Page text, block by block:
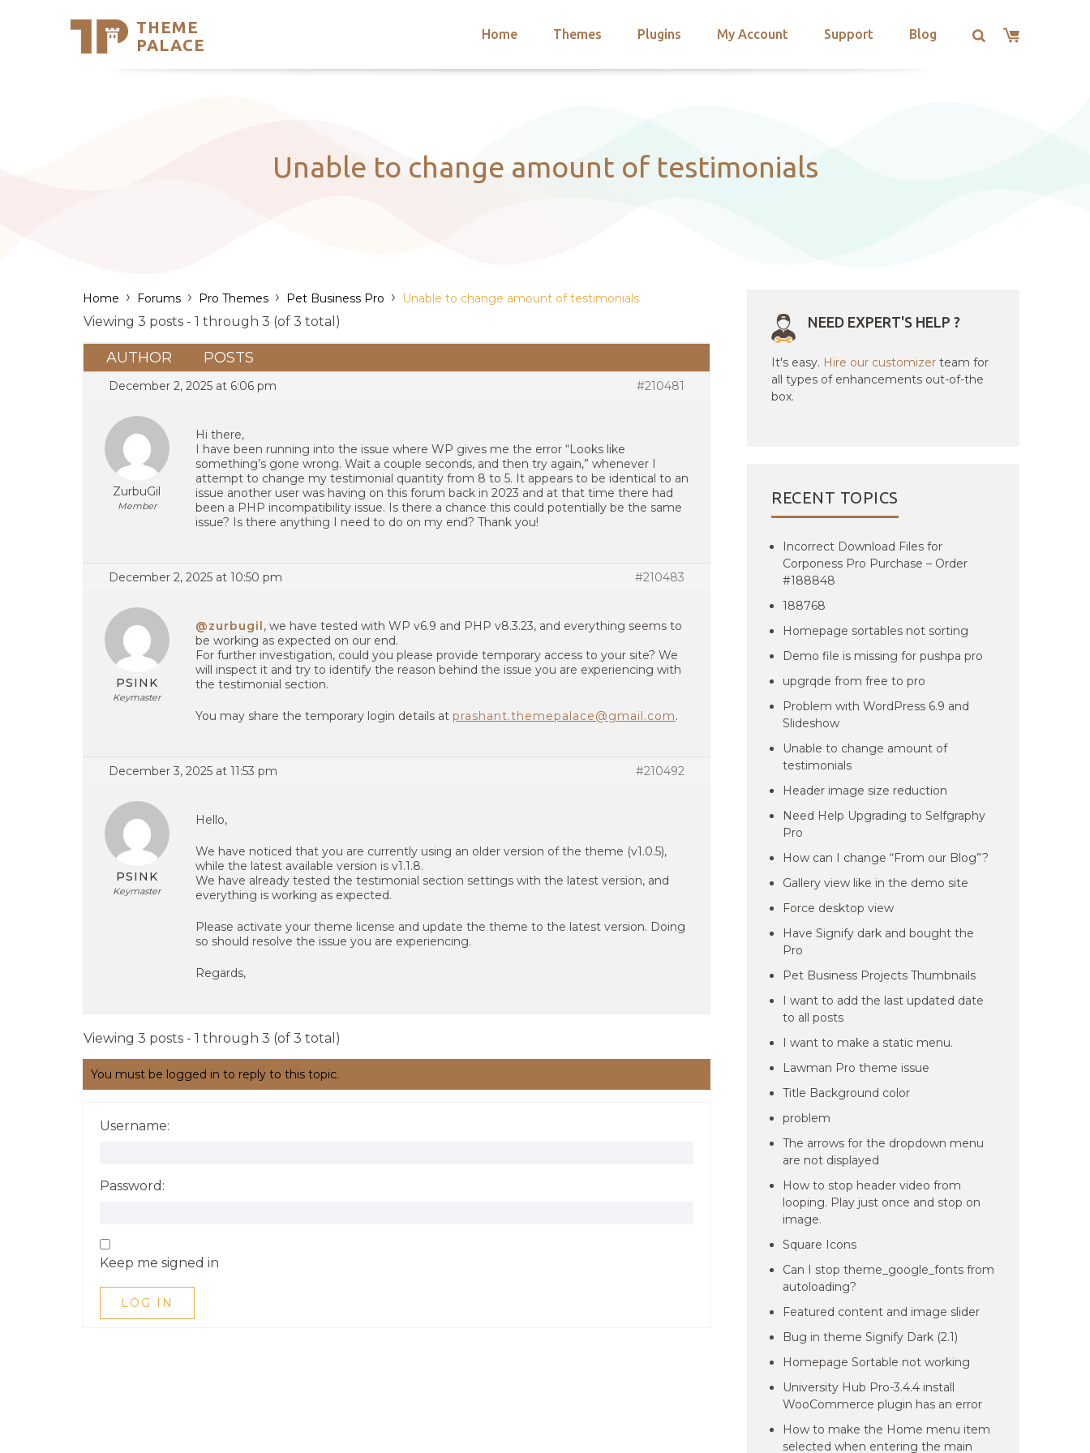
THEME
PALACE
Home Themes Plugins My Account Support Blog
Support
Unable to change amount of testimonials
Home › Forums › Pro Themes › Pet Business Pro › Unable to change amount of testimonials
Viewing 3 posts - 1 through 3 (of 3 total)
AUTHOR POSTS
December 2, 2025 at 6:06 pm #210481
ZurbuGil
Member
Hi there,
I have been running into the issue where WP gives me the error “Looks like
something’s gone wrong. Wait a couple seconds, and then try again,” whenever I
attempt to change my testimonial quantity from 8 to 5. It appears to be identical to an
issue another user was having on this forum back in 2023 and at that time there had
been a PHP incompatibility issue. Is there a chance this could potentially be the same
issue? Is there anything I need to do on my end? Thank you!
December 2, 2025 at 10:50 pm #210483
PSINK
Keymaster
@zurbugil, we have tested with WP v6.9 and PHP v8.3.23, and everything seems to
be working as expected on our end.
For further investigation, could you please provide temporary access to your site? We
will inspect it and try to identify the reason behind the issue you are experiencing with
the testimonial section.
You may share the temporary login details at prashant.themepalace@gmail.com.
December 3, 2025 at 11:53 pm #210492
PSINK
Keymaster
Hello,
We have noticed that you are currently using an older version of the theme (v1.0.5),
while the latest available version is v1.1.8.
We have already tested the testimonial section settings with the latest version, and
everything is working as expected.
Please activate your theme license and update the theme to the latest version. Doing
so should resolve the issue you are experiencing.
Regards,
Viewing 3 posts - 1 through 3 (of 3 total)
You must be logged in to reply to this topic.
Username:
Password:
Keep me signed in
LOG IN
NEED EXPERT'S HELP ?
It's easy. Hire our customizer team for
all types of enhancements out-of-the
box.
RECENT TOPICS
Incorrect Download Files for
Corponess Pro Purchase – Order
#188848
188768
Homepage sortables not sorting
Demo file is missing for pushpa pro
upgrqde from free to pro
Problem with WordPress 6.9 and
Slideshow
Unable to change amount of
testimonials
Header image size reduction
Need Help Upgrading to Selfgraphy
Pro
How can I change “From our Blog”?
Gallery view like in the demo site
Force desktop view
Have Signify dark and bought the
Pro
Pet Business Projects Thumbnails
I want to add the last updated date
to all posts
I want to make a static menu.
Lawman Pro theme issue
Title Background color
problem
The arrows for the dropdown menu
are not displayed
How to stop header video from
looping. Play just once and stop on
image.
Square Icons
Can I stop theme_google_fonts from
autoloading?
Featured content and image slider
Bug in theme Signify Dark (2.1)
Homepage Sortable not working
University Hub Pro-3.4.4 install
WooCommerce plugin has an error
How to make the Home menu item
selected when entering the main